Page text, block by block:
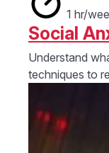
1 hr/
Social
Understand
techniques to